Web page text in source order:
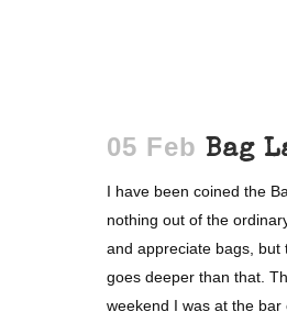
05 Feb Bag
I have been coined the
nothing out of the
and appreciate bags, but
goes deeper than that.
weekend I was at the bar